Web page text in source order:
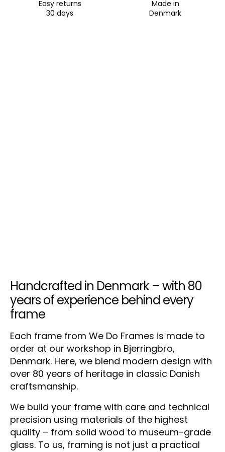
Easy returns
30 days
Made in
Denmark
Handcrafted in Denmark – with 80
years of experience behind every
frame
Each frame from We Do Frames is made to
order at our workshop in Bjerringbro,
Denmark. Here, we blend modern design with
over 80 years of heritage in classic Danish
craftsmanship.
We build your frame with care and technical
precision using materials of the highest
quality – from solid wood to museum-grade
glass. To us, framing is not just a practical